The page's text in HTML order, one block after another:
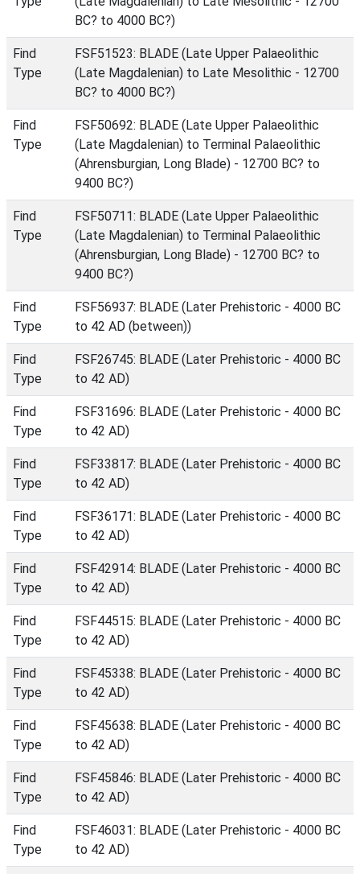
BC? to 4000 BC?)
Find
Type
FSF51523: BLADE (Late Upper Palaeolithic
(Late Magdalenian) to Late Mesolithic - 12700
BC? to 4000 BC?)
Find
Type
FSF50692: BLADE (Late Upper Palaeolithic
(Late Magdalenian) to Terminal Palaeolithic
(Ahrensburgian, Long Blade) - 12700 BC? to
9400 BC?)
Find
Type
FSF50711: BLADE (Late Upper Palaeolithic
(Late Magdalenian) to Terminal Palaeolithic
(Ahrensburgian, Long Blade) - 12700 BC? to
9400 BC?)
Find
Type
FSF56937: BLADE (Later Prehistoric - 4000 BC
to 42 AD (between))
Find
Type
FSF26745: BLADE (Later Prehistoric - 4000 BC
to 42 AD)
Find
Type
FSF31696: BLADE (Later Prehistoric - 4000 BC
to 42 AD)
Find
Type
FSF33817: BLADE (Later Prehistoric - 4000 BC
to 42 AD)
Find
Type
FSF36171: BLADE (Later Prehistoric - 4000 BC
to 42 AD)
Find
Type
FSF42914: BLADE (Later Prehistoric - 4000 BC
to 42 AD)
Find
Type
FSF44515: BLADE (Later Prehistoric - 4000 BC
to 42 AD)
Find
Type
FSF45338: BLADE (Later Prehistoric - 4000 BC
to 42 AD)
Find
Type
FSF45638: BLADE (Later Prehistoric - 4000 BC
to 42 AD)
Find
Type
FSF45846: BLADE (Later Prehistoric - 4000 BC
to 42 AD)
Find
Type
FSF46031: BLADE (Later Prehistoric - 4000 BC
to 42 AD)